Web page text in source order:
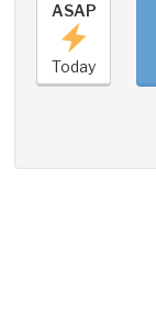
ASAP
Today